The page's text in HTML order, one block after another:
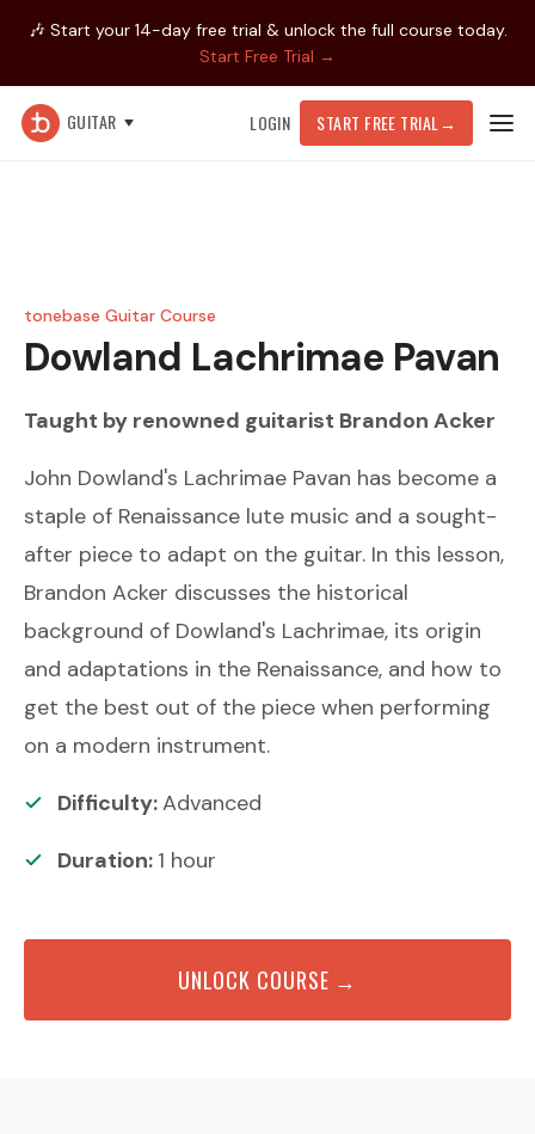
🎶 Start your 14-day free trial & unlock the full course today.
Start Free Trial →
GUITAR LOGIN START FREE TRIAL →
tonebase Guitar Course
Dowland Lachrimae Pavan
Taught by renowned guitarist Brandon Acker
John Dowland's Lachrimae Pavan has become a
staple of Renaissance lute music and a sought-
after piece to adapt on the guitar. In this lesson,
Brandon Acker discusses the historical
background of Dowland's Lachrimae, its origin
and adaptations in the Renaissance, and how to
get the best out of the piece when performing
on a modern instrument.
Difficulty:Advanced
Duration: 1 hour
UNLOCK COURSE →